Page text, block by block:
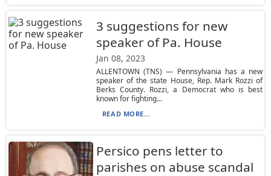
3 suggestions for new
speaker of Pa. House
Jan 08, 2023
ALLENTOWN (TNS) — Pennsylvania has a new
speaker of the state House, Rep. Mark Rozzi of
Berks County. Rozzi, a Democrat who is best
known for fighting...
READ MORE...
Persico pens letter to
parishes on abuse scandal